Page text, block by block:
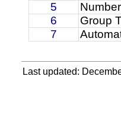
5
6
Group
7
Last updated: